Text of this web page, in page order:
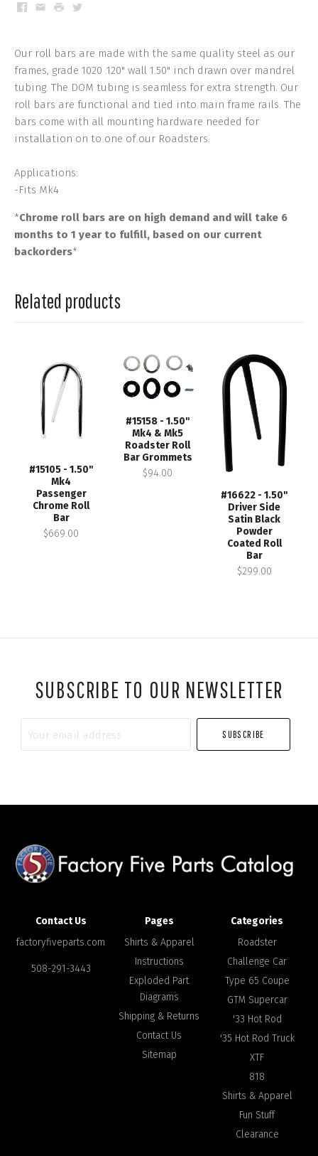
Facebook
EmailPrintTwitter
Our roll bars are made with the same quality steel as our
frames, grade 1020 .120" wall 1.50" inch drawn over mandrel
tubing. The DOM tubing is seamless for extra strength. Our
roll bars are functional and tied into main frame rails. The
bars come with all mounting hardware needed for
installation on to one of our Roadsters.
Applications:
-Fits Mk4
*Chrome roll bars are on high demand and will take 6
months to 1 year to fulfill, based on our current
backorders*
Related products
#15105 - 1.50"
Mk4
Passenger
Chrome Roll
Bar
$669.00
#15158 - 1.50"
Mk4 & Mk5
Roadster Roll
Bar Grommets
$94.00
#16622 - 1.50"
Driver Side
Satin Black
Powder
Coated Roll
Bar
$299.00
SUBSCRIBE TO OUR NEWSLETTER
Contact Us
factoryfiveparts.com
508-291-3443
Pages
Shirts & Apparel
Instructions
Exploded Part
Diagrams
Shipping & Returns
Contact Us
Sitemap
Categories
Roadster
Challenge Car
Type 65 Coupe
GTM Supercar
'33 Hot Rod
'35 Hot Rod Truck
XTF
818
Shirts & Apparel
Fun Stuff
Clearance